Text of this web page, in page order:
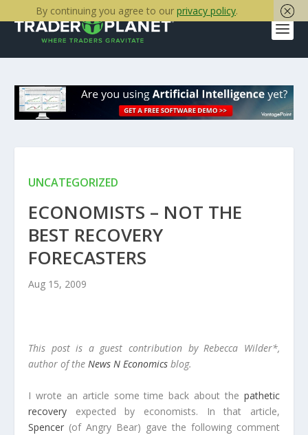
UNCATEGORIZED
ECONOMISTS – NOT THE
BEST RECOVERY
FORECASTERS
Aug 15, 2009
This post is a guest contribution by Rebecca Wilder*,
author of the News N Economicsblog.
I wrote an article some time back about thepathetic
recoveryexpected by economists. In that article,
Spencer(of Angry Bear) gave the following comment
By continuing you agree to our privacy policy.